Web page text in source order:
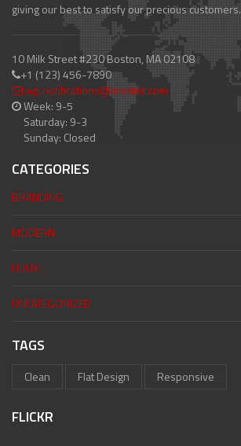
giving our best to satisfy our precious customers.
10 Milk Street #230 Boston, MA 02108
+1 (123) 456-7890
wp.notifications@createit.com
Week: 9-5
Saturday: 9-3
Sunday: Closed
CATEGORIES
BRANDING
MODERN
UI/UX
UNCATEGORIZED
TAGS
Clean Flat Design Responsive
FLICKR